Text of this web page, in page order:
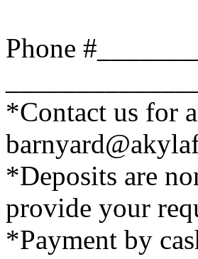
Phone
*Contact us for
*Deposits are
provide your
*Payment by